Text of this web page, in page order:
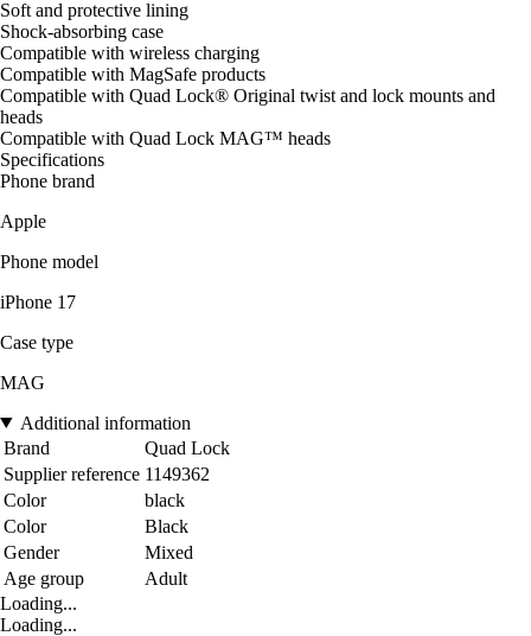
Soft and protective lining
Shock-absorbing case
Compatible with wireless charging
Compatible with MagSafe products
Compatible with Quad Lock® Original twist and lock mounts and
heads
Compatible with Quad Lock MAG™ heads
Specifications
Phone brand
Apple
Phone model
iPhone 17
Case type
MAG
Additional information
Brand
Quad Lock
Supplier reference 1149362
Color
black
Color
Black
Gender
Mixed
Age group
Adult
Loading...
Loading...